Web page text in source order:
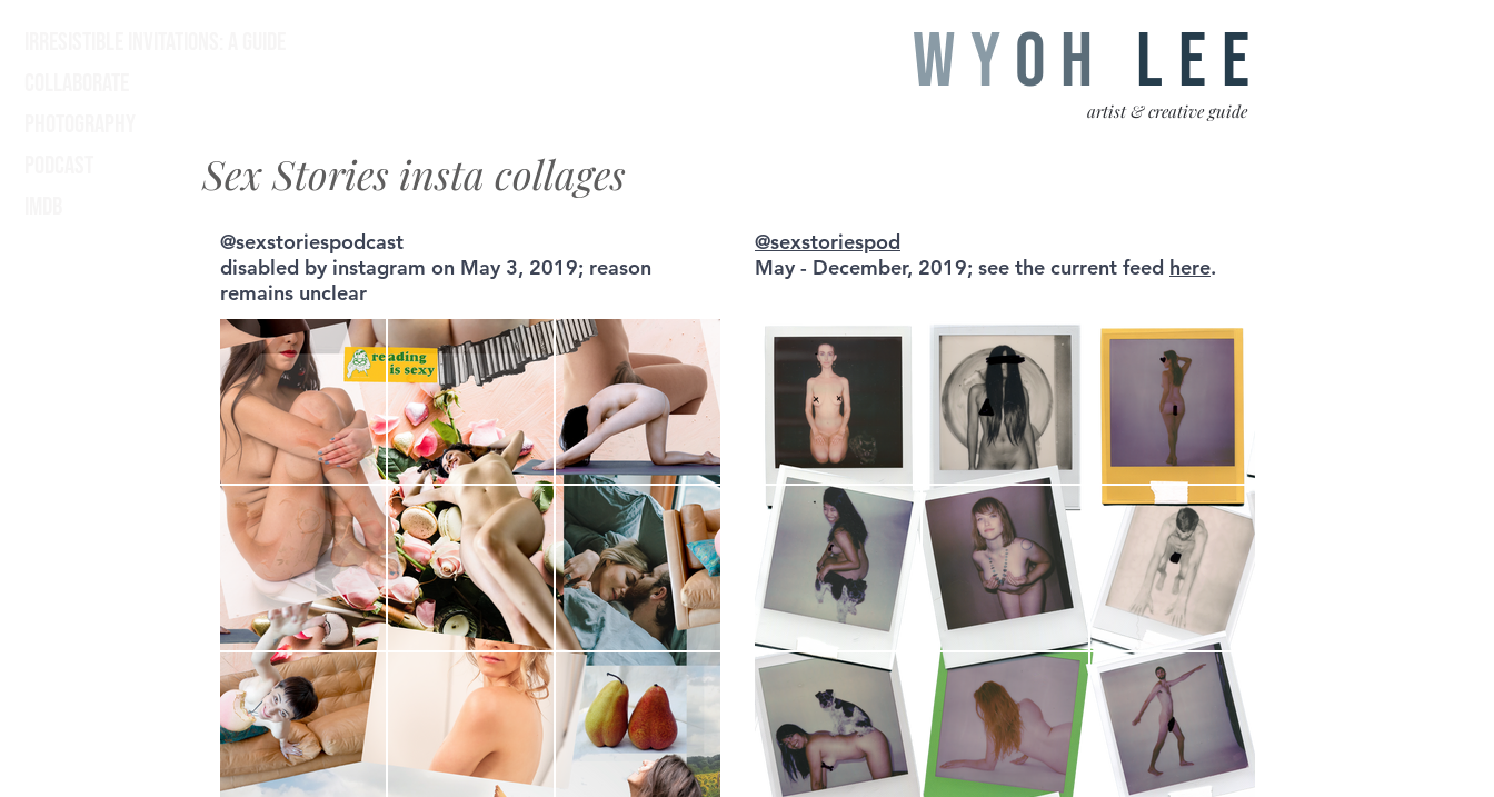
WYOH LEE
artist & creative guide
Sex Stories insta collages
@sexstoriespodcast
disabled by instagram on May 3, 2019; reason
remains unclear
@sexstoriespod
May - December, 2019; see the current feed here.